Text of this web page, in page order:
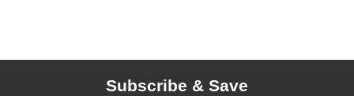
Subscribe & Save